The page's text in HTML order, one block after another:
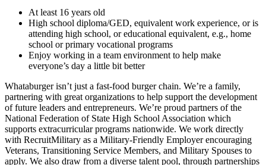
At least 16 years old
High school diploma/GED, equivalent work experience, or is
attending high school, or educational equivalent, e.g., home
school or primary vocational programs
Enjoy working in a team environment to help make
everyone’s day a little bit better
Whataburger isn’t just a fast-food burger chain. We’re a family,
partnering with great organizations to help support the development
of future leaders and entrepreneurs. We’re proud partners of the
National Federation of State High School Association which
supports extracurricular programs nationwide. We work directly
with RecruitMilitary as a Military-Friendly Employer encouraging
Veterans, Transitioning Service Members, and Military Spouses to
apply. We also draw from a diverse talent pool, through partnerships